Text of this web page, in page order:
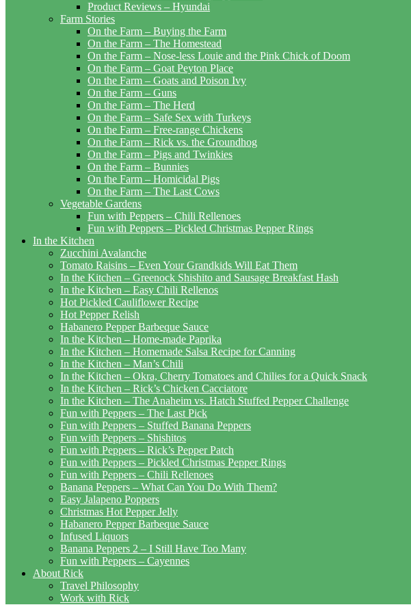
Product Reviews – Hyundai
Farm Stories
On the Farm – Buying the Farm
On the Farm – The Homestead
On the Farm – Nose-less Louie and the Pink Chick of Doom
On the Farm – Goat Peyton Place
On the Farm – Goats and Poison Ivy
On the Farm – Guns
On the Farm – The Herd
On the Farm – Safe Sex with Turkeys
On the Farm – Free-range Chickens
On the Farm – Rick vs. the Groundhog
On the Farm – Pigs and Twinkies
On the Farm – Bunnies
On the Farm – Homicidal Pigs
On the Farm – The Last Cows
Vegetable Gardens
Fun with Peppers – Chili Rellenoes
Fun with Peppers – Pickled Christmas Pepper Rings
In the Kitchen
Zucchini Avalanche
Tomato Raisins – Even Your Grandkids Will Eat Them
In the Kitchen – Greenock Shishito and Sausage Breakfast Hash
In the Kitchen – Easy Chili Rellenos
Hot Pickled Cauliflower Recipe
Hot Pepper Relish
Habanero Pepper Barbeque Sauce
In the Kitchen – Home-made Paprika
In the Kitchen – Homemade Salsa Recipe for Canning
In the Kitchen – Man’s Chili
In the Kitchen – Okra, Cherry Tomatoes and Chilies for a Quick Snack
In the Kitchen – Rick’s Chicken Cacciatore
In the Kitchen – The Anaheim vs. Hatch Stuffed Pepper Challenge
Fun with Peppers – The Last Pick
Fun with Peppers – Stuffed Banana Peppers
Fun with Peppers – Shishitos
Fun with Peppers – Rick’s Pepper Patch
Fun with Peppers – Pickled Christmas Pepper Rings
Fun with Peppers – Chili Rellenoes
Banana Peppers – What Can You Do With Them?
Easy Jalapeno Poppers
Christmas Hot Pepper Jelly
Habanero Pepper Barbeque Sauce
Infused Liquors
Banana Peppers 2 – I Still Have Too Many
Fun with Peppers – Cayennes
About Rick
Travel Philosophy
Work with Rick